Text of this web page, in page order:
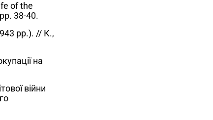
of the
38-40.
рр.). // К.,
на
війни